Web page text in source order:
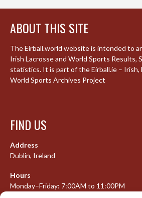
ABOUT THIS SITE
The Eirball.world website is intended to
Irish Lacrosse and World Sports Results,
statistics. It is part of the Eirball.ie – Irish,
World Sports Archives Project
FIND US
Address
Dublin, Ireland
Hours
Monday–Friday: 7:00AM to 11:00PM